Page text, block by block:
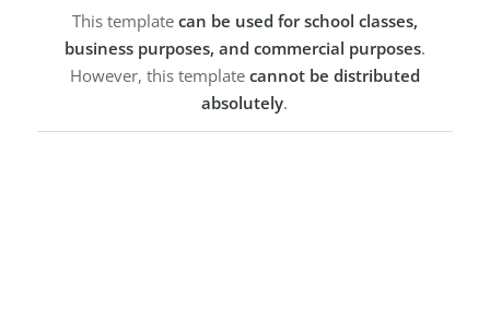
This template can be used for school classes,
business purposes, and commercial purposes.
However, this template cannot be distributed
absolutely.